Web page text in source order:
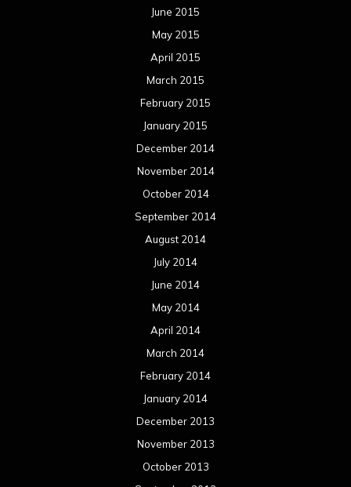
June 2015
May 2015
April 2015
March 2015
February 2015
January 2015
December 2014
November 2014
October 2014
September 2014
August 2014
July 2014
June 2014
May 2014
April 2014
March 2014
February 2014
January 2014
December 2013
November 2013
October 2013